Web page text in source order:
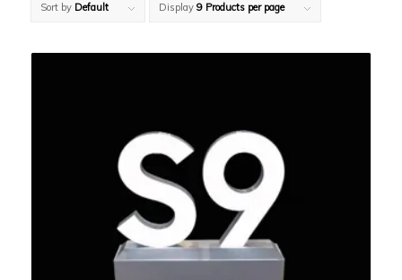
Sort by Default Display 9 Products per page